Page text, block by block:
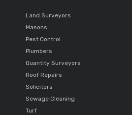
Land Surveyors
Masons
Pest Control
Plumbers
Quantity Surveyors
Roof Repairs
Solicitors
Sewage Cleaning
Turf